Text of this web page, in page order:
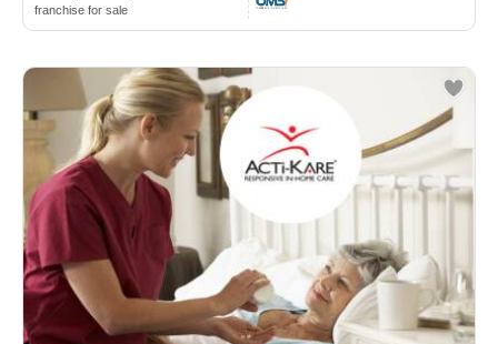
franchise for sale